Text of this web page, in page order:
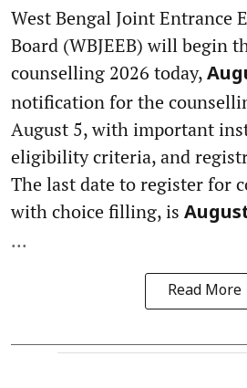
West Bengal Joint Entrance
Board (WBJEEB) will begin
counselling 2026 today,
notification for the
August 5, with important
eligibility criteria, and
The last date to register for
with choice filling, is
...
Read More